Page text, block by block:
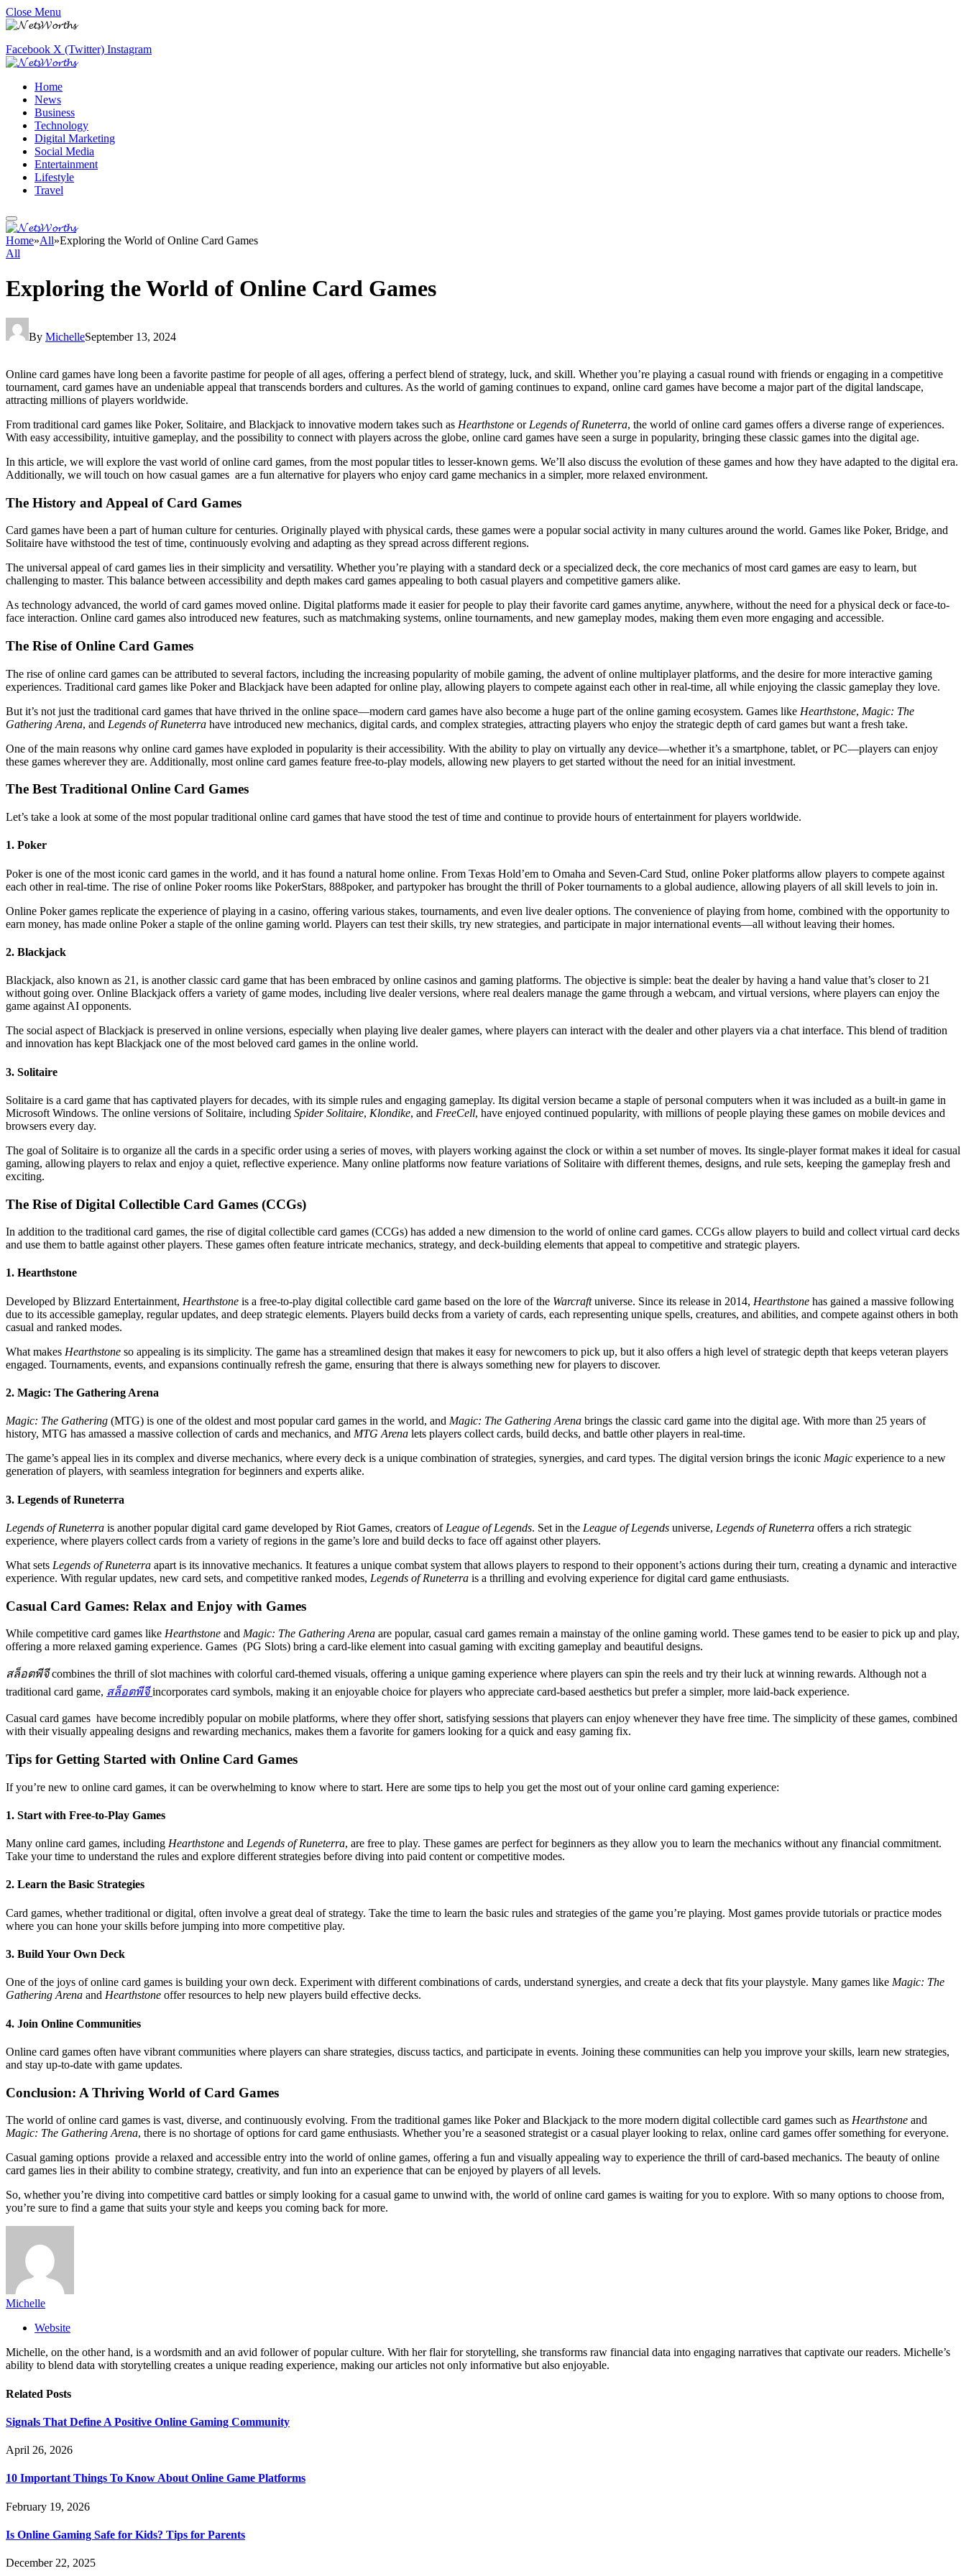
Close Menu
Facebook X (Twitter) Instagram
Home
News
Business
Technology
Digital Marketing
Social Media
Entertainment
Lifestyle
Travel
Home»All»Exploring the World of Online Card Games
All
Exploring the World of Online Card Games
By MichelleSeptember 13, 2024
Online card games have long been a favorite pastime for people of all ages, offering a perfect blend of strategy, luck, and skill. Whether you’re playing a casual round with friends or engaging in a competitive
tournament, card games have an undeniable appeal that transcends borders and cultures. As the world of gaming continues to expand, online card games have become a major part of the digital landscape,
attracting millions of players worldwide.
From traditional card games like Poker, Solitaire, and Blackjack to innovative modern takes such as Hearthstone or Legends of Runeterra, the world of online card games offers a diverse range of experiences.
With easy accessibility, intuitive gameplay, and the possibility to connect with players across the globe, online card games have seen a surge in popularity, bringing these classic games into the digital age.
In this article, we will explore the vast world of online card games, from the most popular titles to lesser-known gems. We’ll also discuss the evolution of these games and how they have adapted to the digital era.
Additionally, we will touch on how casual games are a fun alternative for players who enjoy card game mechanics in a simpler, more relaxed environment.
The History and Appeal of Card Games
Card games have been a part of human culture for centuries. Originally played with physical cards, these games were a popular social activity in many cultures around the world. Games like Poker, Bridge, and
Solitaire have withstood the test of time, continuously evolving and adapting as they spread across different regions.
The universal appeal of card games lies in their simplicity and versatility. Whether you’re playing with a standard deck or a specialized deck, the core mechanics of most card games are easy to learn, but
challenging to master. This balance between accessibility and depth makes card games appealing to both casual players and competitive gamers alike.
As technology advanced, the world of card games moved online. Digital platforms made it easier for people to play their favorite card games anytime, anywhere, without the need for a physical deck or face-to-
face interaction. Online card games also introduced new features, such as matchmaking systems, online tournaments, and new gameplay modes, making them even more engaging and accessible.
The Rise of Online Card Games
The rise of online card games can be attributed to several factors, including the increasing popularity of mobile gaming, the advent of online multiplayer platforms, and the desire for more interactive gaming
experiences. Traditional card games like Poker and Blackjack have been adapted for online play, allowing players to compete against each other in real-time, all while enjoying the classic gameplay they love.
But it’s not just the traditional card games that have thrived in the online space—modern card games have also become a huge part of the online gaming ecosystem. Games like Hearthstone, Magic: The
Gathering Arena, and Legends of Runeterra have introduced new mechanics, digital cards, and complex strategies, attracting players who enjoy the strategic depth of card games but want a fresh take.
One of the main reasons why online card games have exploded in popularity is their accessibility. With the ability to play on virtually any device—whether it’s a smartphone, tablet, or PC—players can enjoy
these games wherever they are. Additionally, most online card games feature free-to-play models, allowing new players to get started without the need for an initial investment.
The Best Traditional Online Card Games
Let’s take a look at some of the most popular traditional online card games that have stood the test of time and continue to provide hours of entertainment for players worldwide.
1. Poker
Poker is one of the most iconic card games in the world, and it has found a natural home online. From Texas Hold’em to Omaha and Seven-Card Stud, online Poker platforms allow players to compete against
each other in real-time. The rise of online Poker rooms like PokerStars, 888poker, and partypoker has brought the thrill of Poker tournaments to a global audience, allowing players of all skill levels to join in.
Online Poker games replicate the experience of playing in a casino, offering various stakes, tournaments, and even live dealer options. The convenience of playing from home, combined with the opportunity to
earn money, has made online Poker a staple of the online gaming world. Players can test their skills, try new strategies, and participate in major international events—all without leaving their homes.
2. Blackjack
Blackjack, also known as 21, is another classic card game that has been embraced by online casinos and gaming platforms. The objective is simple: beat the dealer by having a hand value that’s closer to 21
without going over. Online Blackjack offers a variety of game modes, including live dealer versions, where real dealers manage the game through a webcam, and virtual versions, where players can enjoy the
game against AI opponents.
The social aspect of Blackjack is preserved in online versions, especially when playing live dealer games, where players can interact with the dealer and other players via a chat interface. This blend of tradition
and innovation has kept Blackjack one of the most beloved card games in the online world.
3. Solitaire
Solitaire is a card game that has captivated players for decades, with its simple rules and engaging gameplay. Its digital version became a staple of personal computers when it was included as a built-in game in
Microsoft Windows. The online versions of Solitaire, including Spider Solitaire, Klondike, and FreeCell, have enjoyed continued popularity, with millions of people playing these games on mobile devices and
browsers every day.
The goal of Solitaire is to organize all the cards in a specific order using a series of moves, with players working against the clock or within a set number of moves. Its single-player format makes it ideal for casual
gaming, allowing players to relax and enjoy a quiet, reflective experience. Many online platforms now feature variations of Solitaire with different themes, designs, and rule sets, keeping the gameplay fresh and
exciting.
The Rise of Digital Collectible Card Games (CCGs)
In addition to the traditional card games, the rise of digital collectible card games (CCGs) has added a new dimension to the world of online card games. CCGs allow players to build and collect virtual card decks
and use them to battle against other players. These games often feature intricate mechanics, strategy, and deck-building elements that appeal to competitive and strategic players.
1. Hearthstone
Developed by Blizzard Entertainment, Hearthstone is a free-to-play digital collectible card game based on the lore of the Warcraftuniverse. Since its release in 2014, Hearthstone has gained a massive following
due to its accessible gameplay, regular updates, and deep strategic elements. Players build decks from a variety of cards, each representing unique spells, creatures, and abilities, and compete against others in both
casual and ranked modes.
What makes Hearthstone so appealing is its simplicity. The game has a streamlined design that makes it easy for newcomers to pick up, but it also offers a high level of strategic depth that keeps veteran players
engaged. Tournaments, events, and expansions continually refresh the game, ensuring that there is always something new for players to discover.
2. Magic: The Gathering Arena
Magic: The Gathering (MTG) is one of the oldest and most popular card games in the world, and Magic: The Gathering Arena brings the classic card game into the digital age. With more than 25 years of
history, MTG has amassed a massive collection of cards and mechanics, and MTG Arena lets players collect cards, build decks, and battle other players in real-time.
The game’s appeal lies in its complex and diverse mechanics, where every deck is a unique combination of strategies, synergies, and card types. The digital version brings the iconic Magic experience to a new
generation of players, with seamless integration for beginners and experts alike.
3. Legends of Runeterra
Legends of Runeterra is another popular digital card game developed by Riot Games, creators of League of Legends. Set in the League of Legends universe, Legends of Runeterra offers a rich strategic
experience, where players collect cards from a variety of regions in the game’s lore and build decks to face off against other players.
What sets Legends of Runeterra apart is its innovative mechanics. It features a unique combat system that allows players to respond to their opponent’s actions during their turn, creating a dynamic and interactive
experience. With regular updates, new card sets, and competitive ranked modes, Legends of Runeterra is a thrilling and evolving experience for digital card game enthusiasts.
Casual Card Games: Relax and Enjoy with Games
While competitive card games like Hearthstone and Magic: The Gathering Arena are popular, casual card games remain a mainstay of the online gaming world. These games tend to be easier to pick up and play,
offering a more relaxed gaming experience. Games (PG Slots) bring a card-like element into casual gaming with exciting gameplay and beautiful designs.
สล็อตพีจีcombines the thrill of slot machines with colorful card-themed visuals, offering a unique gaming experience where players can spin the reels and try their luck at winning rewards. Although not a
traditional card game, สล็อตพีจี incorporates card symbols, making it an enjoyable choice for players who appreciate card-based aesthetics but prefer a simpler, more laid-back experience.
Casual card games have become incredibly popular on mobile platforms, where they offer short, satisfying sessions that players can enjoy whenever they have free time. The simplicity of these games, combined
with their visually appealing designs and rewarding mechanics, makes them a favorite for gamers looking for a quick and easy gaming fix.
Tips for Getting Started with Online Card Games
If you’re new to online card games, it can be overwhelming to know where to start. Here are some tips to help you get the most out of your online card gaming experience:
1. Start with Free-to-Play Games
Many online card games, including Hearthstone and Legends of Runeterra, are free to play. These games are perfect for beginners as they allow you to learn the mechanics without any financial commitment.
Take your time to understand the rules and explore different strategies before diving into paid content or competitive modes.
2. Learn the Basic Strategies
Card games, whether traditional or digital, often involve a great deal of strategy. Take the time to learn the basic rules and strategies of the game you’re playing. Most games provide tutorials or practice modes
where you can hone your skills before jumping into more competitive play.
3. Build Your Own Deck
One of the joys of online card games is building your own deck. Experiment with different combinations of cards, understand synergies, and create a deck that fits your playstyle. Many games like Magic: The
Gathering Arena and Hearthstone offer resources to help new players build effective decks.
4. Join Online Communities
Online card games often have vibrant communities where players can share strategies, discuss tactics, and participate in events. Joining these communities can help you improve your skills, learn new strategies,
and stay up-to-date with game updates.
Conclusion: A Thriving World of Card Games
The world of online card games is vast, diverse, and continuously evolving. From the traditional games like Poker and Blackjack to the more modern digital collectible card games such as Hearthstone and
Magic: The Gathering Arena, there is no shortage of options for card game enthusiasts. Whether you’re a seasoned strategist or a casual player looking to relax, online card games offer something for everyone.
Casual gaming options provide a relaxed and accessible entry into the world of online games, offering a fun and visually appealing way to experience the thrill of card-based mechanics. The beauty of online
card games lies in their ability to combine strategy, creativity, and fun into an experience that can be enjoyed by players of all levels.
So, whether you’re diving into competitive card battles or simply looking for a casual game to unwind with, the world of online card games is waiting for you to explore. With so many options to choose from,
you’re sure to find a game that suits your style and keeps you coming back for more.
Michelle
Website
Michelle, on the other hand, is a wordsmith and an avid follower of popular culture. With her flair for storytelling, she transforms raw financial data into engaging narratives that captivate our readers. Michelle’s
ability to blend data with storytelling creates a unique reading experience, making our articles not only informative but also enjoyable.
Related Posts
Signals That Define A Positive Online Gaming Community
April 26, 2026
10 Important Things To Know About Online Game Platforms
February 19, 2026
Is Online Gaming Safe for Kids? Tips for Parents
December 22, 2025